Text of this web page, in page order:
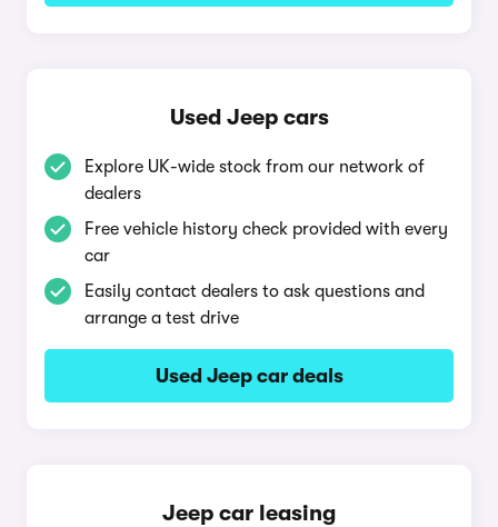
Used Jeep cars
Explore UK-wide stock from our network of
dealers
Free vehicle history check provided with every
car
Easily contact dealers to ask questions and
arrange a test drive
Used Jeep car deals
Jeep car leasing